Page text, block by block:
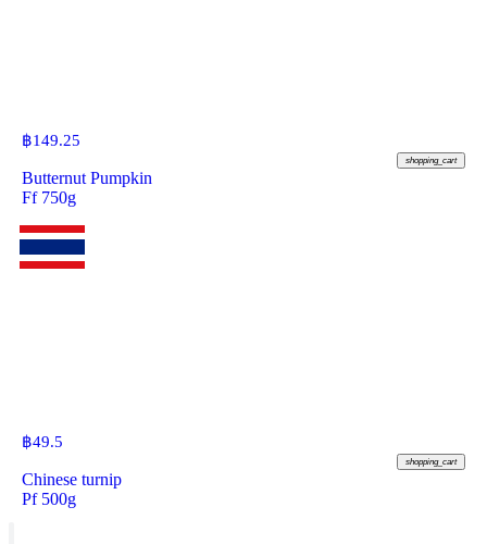
฿149.25
shopping_cart
Butternut Pumpkin
Ff 750g
฿49.5
shopping_cart
Chinese turnip
Pf 500g